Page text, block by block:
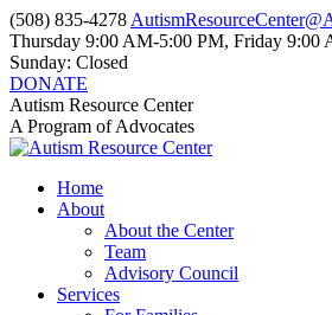
Skip
to
content
(508) 835-4278
Thursday 9:00 AM-5:00 PM, Friday 9:00
Sunday: Closed
DONATE
Facebook
page
opens
new
window
Instagram
page
opens
new
window
YouTube
page
opens
new
window
Autism Resource Center
A Program of Advocates
Home
About
About the Center
Team
Advisory Council
Services